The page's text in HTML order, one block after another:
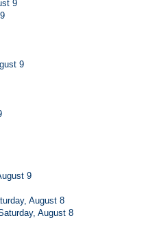
9
9
9
August 8
August 8